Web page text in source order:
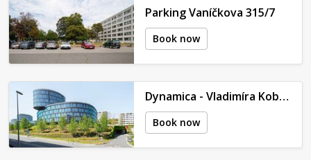
Parking Vaníčkova 315/7
Book now
Dynamica - Vladimíra Kobranova
Book now